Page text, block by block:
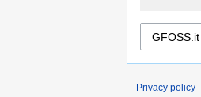
Privacy policy